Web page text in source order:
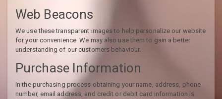
Web Beacons
We use these transparent images to help personalize our website
for your convenience. We may also use them to gain a better
understanding of our customers behaviour.
Purchase Information
In the purchasing process obtaining your name, address, phone
number, email address, and credit or debit card information is